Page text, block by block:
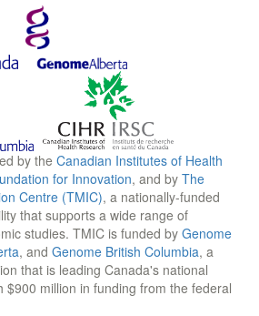
by the Canadian Institutes of Health
for Innovation, and by The
Centre (TMIC), a nationally-funded
that supports a wide range of
studies. TMIC is funded by Genome
, and Genome British Columbia, a
that is leading Canada's national
$900 million in funding from the federal